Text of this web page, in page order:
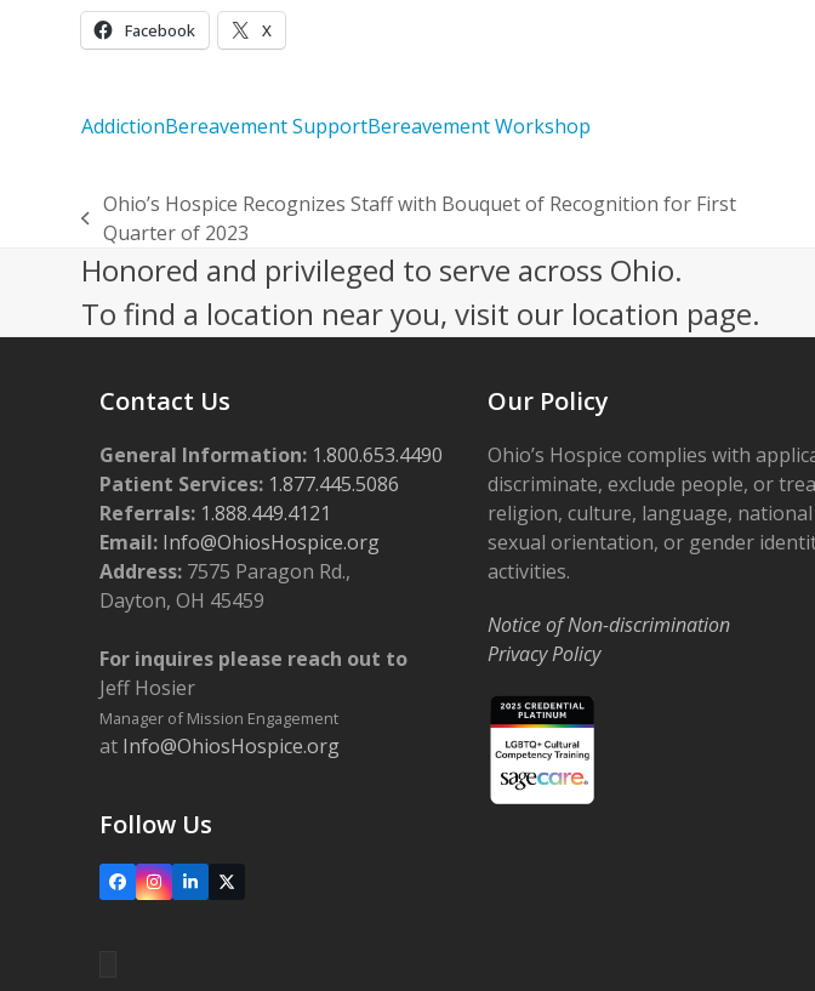
Facebook X
AddictionBereavement SupportBereavement Workshop
previous
post:
Ohio’s Hospice Recognizes Staff with Bouquet of Recognition for First
Quarter of 2023
Honored and privileged to serve across Ohio.
To find a location near you, visit our location page.
Contact Us
General Information: 1.800.653.4490
Patient Services: 1.877.445.5086
Referrals: 1.888.449.4121
Email: Info@OhiosHospice.org
Address: 7575 Paragon Rd.,
Dayton, OH 45459
For inquires please reach out to
Jeff Hosier
Manager of Mission Engagement
at Info@OhiosHospice.org
Follow Us
FacebookInstagram
LinkedIn
X
Our Policy
Ohio’s Hospice complies with
discriminate, exclude people, or
religion, culture, language,
sexual orientation, or gender
activities.
Notice of Non-discrimination
Privacy Policy